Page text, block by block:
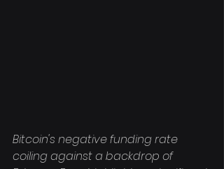
Bitcoin's negative funding rate
coiling against a backdrop of